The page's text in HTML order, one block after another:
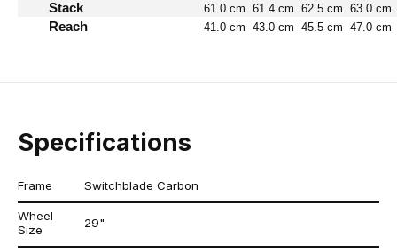
Stack 61.0 cm 61.4 cm 62.5 cm 63.0 cm
Reach 41.0 cm 43.0 cm 45.5 cm 47.0 cm
Specifications
Frame Switchblade Carbon
Wheel
Size
29"